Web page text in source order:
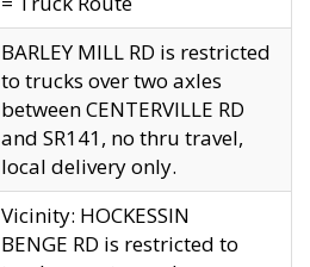
BARLEY MILL RD is restricted
to trucks over two axles
between CENTERVILLE RD
and SR141, no thru travel,
local delivery only.
Vicinity: HOCKESSIN
BENGE RD is restricted to